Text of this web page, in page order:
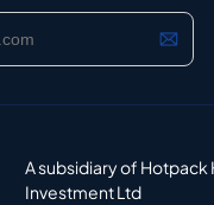
A subsidiary of Hotpack
Investment Ltd